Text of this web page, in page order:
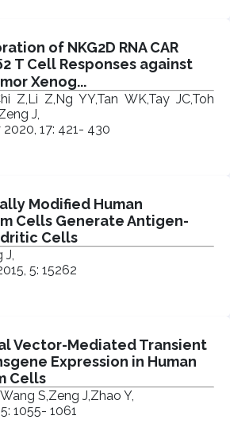
of NKG2D RNA CAR
T Cell Responses against
Xenog...
Z,Li Z,Ng YY,Tan WK,Tay JC,Toh
J,
17: 421- 430
Modified Human
Cells Generate Antigen-
Cells
J,
5: 15262
Vector-Mediated Transient
Expression in Human
Cells
S,Zeng J,Zhao Y,
1055- 1061